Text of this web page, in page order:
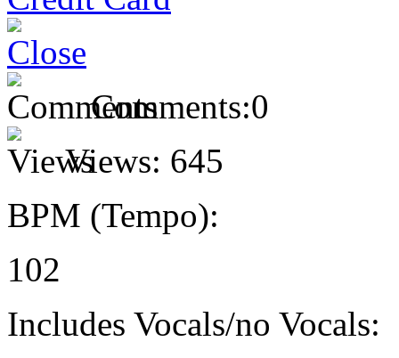
Comments:0
Views: 645
BPM (Tempo):
102
Includes Vocals/no Vocals: